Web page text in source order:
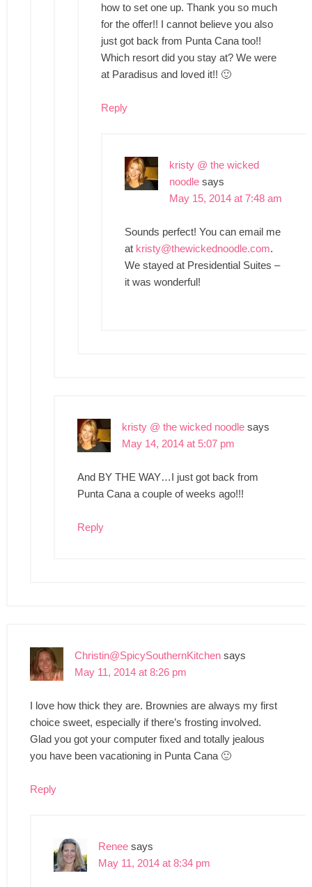
how to set one up. Thank you so much
for the offer!! I cannot believe you also
just got back from Punta Cana too!!
Which resort did you stay at? We were
at Paradisus and loved it!! 🙂
Reply
kristy @ the wicked
noodle says
May 15, 2014 at 7:48 am
Sounds perfect! You can email me
at kristy@thewickednoodle.com.
We stayed at Presidential Suites –
it was wonderful!
kristy @ the wicked noodle says
May 14, 2014 at 5:07 pm
And BY THE WAY…I just got back from
Punta Cana a couple of weeks ago!!!
Reply
Christin@SpicySouthernKitchen says
May 11, 2014 at 8:26 pm
I love how thick they are. Brownies are always my first
choice sweet, especially if there’s frosting involved.
Glad you got your computer fixed and totally jealous
you have been vacationing in Punta Cana 🙂
Reply
Renee says
May 11, 2014 at 8:34 pm